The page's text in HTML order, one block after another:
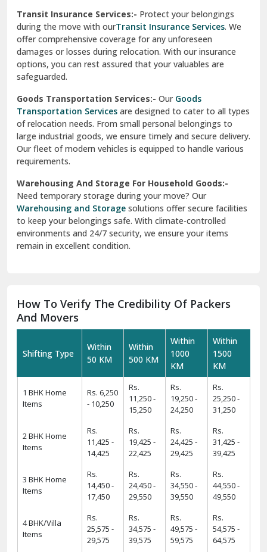
Transit Insurance Services:- Protect your belongings
during the move with ourTransit Insurance Services. We
offer comprehensive coverage for any unforeseen
damages or losses during relocation. With our insurance
options, you can rest assured that your valuables are
safeguarded.
Goods Transportation Services:- OurGoods
Transportation Services are designed to cater to all types
of relocation needs. From small personal belongings to
large industrial goods, we ensure timely and secure delivery.
Our fleet of modern vehicles is equipped to handle various
requirements.
Warehousing And Storage For Household Goods:-
Need temporary storage during your move? Our
Warehousing and Storage solutions offer secure facilities
to keep your belongings safe. With climate-controlled
environments and 24/7 security, we ensure your items
remain in excellent condition.
How To Verify The Credibility Of Packers
And Movers
Shifting Type
Within
50 KM
Within
500 KM
Within
1000
KM
Within
1500
KM
1 BHK Home
Items
Rs. 6,250
- 10,250
Rs.
11,250 -
15,250
Rs.
19,250 -
24,250
Rs.
25,250 -
31,250
2 BHK Home
Items
Rs.
11,425 -
14,425
Rs.
19,425 -
22,425
Rs.
24,425 -
29,425
Rs.
31,425 -
39,425
3 BHK Home
Items
Rs.
14,450 -
17,450
Rs.
24,450 -
29,550
Rs.
34,550 -
39,550
Rs.
44,550 -
49,550
4 BHK/Villa
Items
Rs.
25,575 -
29,575
Rs.
34,575 -
39,575
Rs.
49,575 -
59,575
Rs.
54,575 -
64,575